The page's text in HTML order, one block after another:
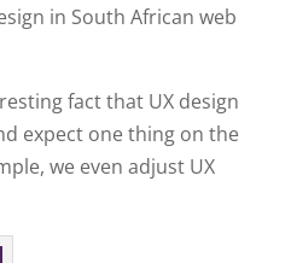
in South African web
fact that UX design
expect one thing on the
we even adjust UX